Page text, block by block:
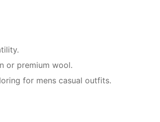
or premium wool.
for mens casual outfits.